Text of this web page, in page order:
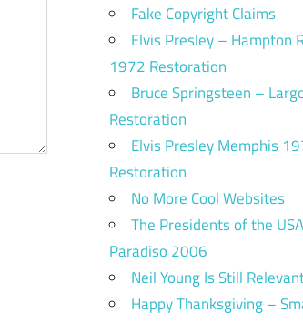
Fake Copyright Claims
Elvis Presley – Hampton
1972 Restoration
Bruce Springsteen –
Restoration
Elvis Presley Memphis
Restoration
No More Cool Websites
The Presidents of the
Paradiso 2006
Neil Young Is Still
Happy Thanksgiving –